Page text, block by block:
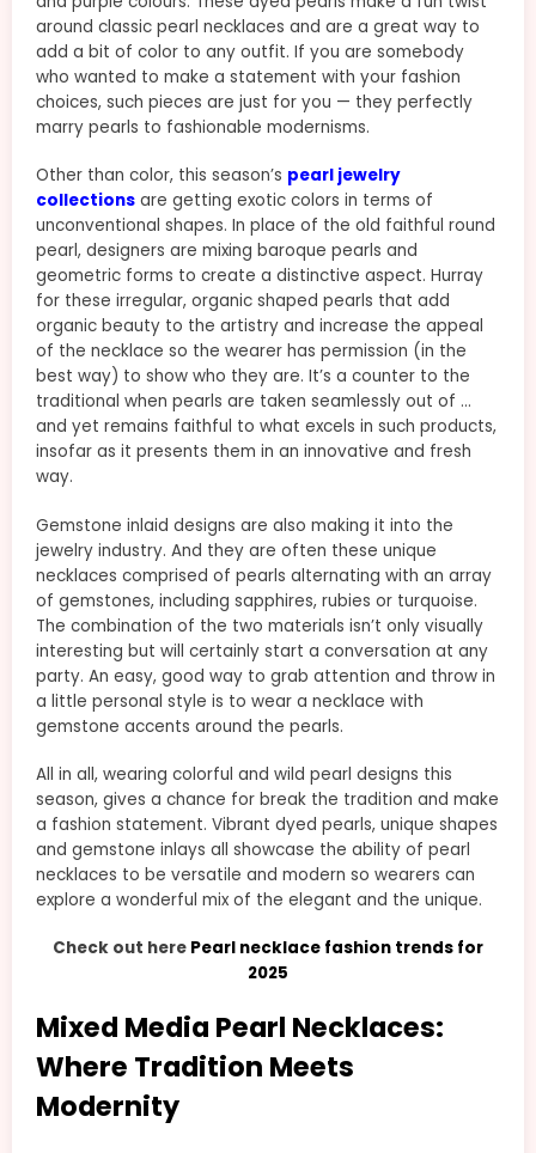
around classic pearl necklaces and are a great way to
add a bit of color to any outfit. If you are somebody
who wanted to make a statement with your fashion
choices, such pieces are just for you — they perfectly
marry pearls to fashionable modernisms.
Other than color, this season’s pearl jewelry
collections are getting exotic colors in terms of
unconventional shapes. In place of the old faithful round
pearl, designers are mixing baroque pearls and
geometric forms to create a distinctive aspect. Hurray
for these irregular, organic shaped pearls that add
organic beauty to the artistry and increase the appeal
of the necklace so the wearer has permission (in the
best way) to show who they are. It’s a counter to the
traditional when pearls are taken seamlessly out of …
and yet remains faithful to what excels in such products,
insofar as it presents them in an innovative and fresh
way.
Gemstone inlaid designs are also making it into the
jewelry industry. And they are often these unique
necklaces comprised of pearls alternating with an array
of gemstones, including sapphires, rubies or turquoise.
The combination of the two materials isn’t only visually
interesting but will certainly start a conversation at any
party. An easy, good way to grab attention and throw in
a little personal style is to wear a necklace with
gemstone accents around the pearls.
All in all, wearing colorful and wild pearl designs this
season, gives a chance for break the tradition and make
a fashion statement. Vibrant dyed pearls, unique shapes
and gemstone inlays all showcase the ability of pearl
necklaces to be versatile and modern so wearers can
explore a wonderful mix of the elegant and the unique.
Check out here Pearl necklace fashion trends for
2025
Mixed Media Pearl Necklaces:
Where Tradition Meets
Modernity